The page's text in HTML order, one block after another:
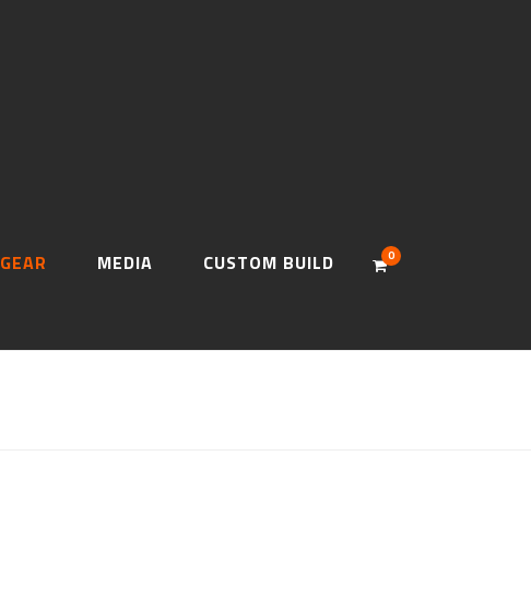
GEAR MEDIA CUSTOM BUILD 0